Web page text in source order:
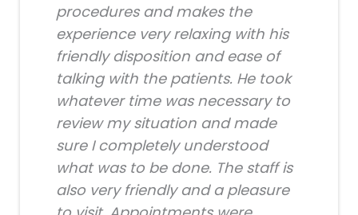
procedures and makes the
experience very relaxing with his
friendly disposition and ease of
talking with the patients. He took
whatever time was necessary to
review my situation and made
sure I completely understood
what was to be done. The staff is
also very friendly and a pleasure